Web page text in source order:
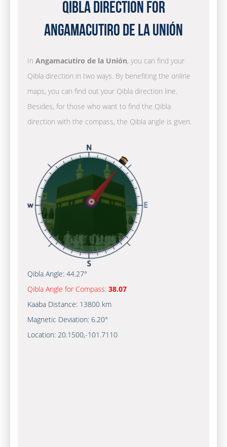
Qibla Direction for
Angamacutiro de la Unión
In Angamacutiro de la Unión, you can find your
Qibla direction in two ways. By benefiting the online
maps, you can find out your Qibla direction line.
Besides, for those who want to find the Qibla
direction with the compass, the Qibla angle is given.
Qibla Angle: 44.27°
Qibla Angle for Compass: 38.07
Kaaba Distance: 13800 km
Magnetic Deviation: 6.20°
Location: 20.1500,-101.7110